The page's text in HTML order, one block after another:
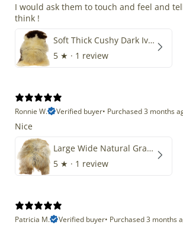
I would ask them to touch and feel and
think !
Soft Thick Cushy Dark Ivory w Brown Piebald Long Wool Swedish
5 ★ · 1 review
Ronnie W.
Verified buyer• Purchased 3 months
Nice
Large Wide Natural Gray Copper Brown Mix Icelandic
5 ★ · 1 review
Patricia M.
Verified buyer• Purchased 3 months